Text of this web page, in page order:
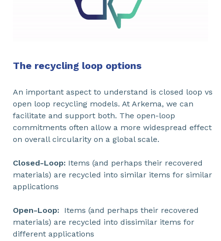
The recycling loop options
An important aspect to understand is closed loop vs
open loop recycling models. At Arkema, we can
facilitate and support both. The open-loop
commitments often allow a more widespread effect
on overall circularity on a global scale.
Closed-Loop: Items (and perhaps their recovered
materials) are recycled into similar items for similar
applications
Open-Loop: Items (and perhaps their recovered
materials) are recycled into dissimilar items for
different applications